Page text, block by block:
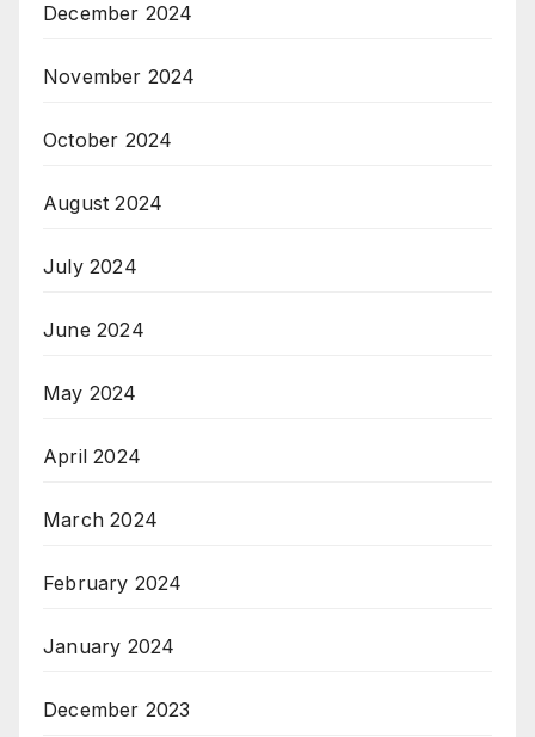
December 2024
November 2024
October 2024
August 2024
July 2024
June 2024
May 2024
April 2024
March 2024
February 2024
January 2024
December 2023